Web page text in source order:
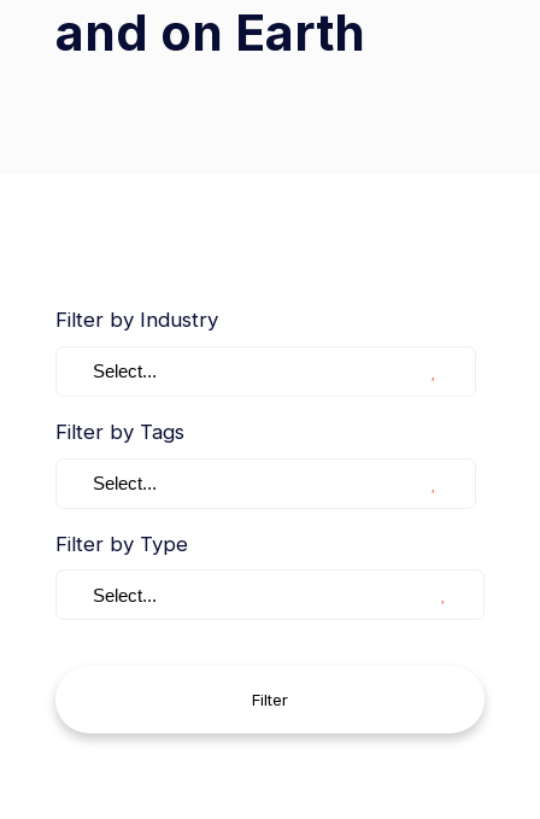
and on Earth
Filter by Industry
Select...
Filter by Tags
Select...
Filter by Type
Select...
Filter